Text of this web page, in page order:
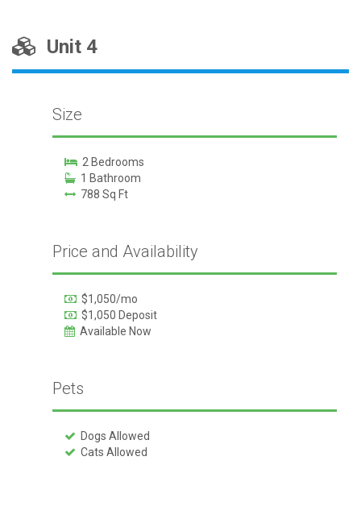
Unit 4
Size
2 Bedrooms
1 Bathroom
788 Sq Ft
Price and Availability
$1,050/mo
$1,050 Deposit
Available Now
Pets
Dogs Allowed
Cats Allowed